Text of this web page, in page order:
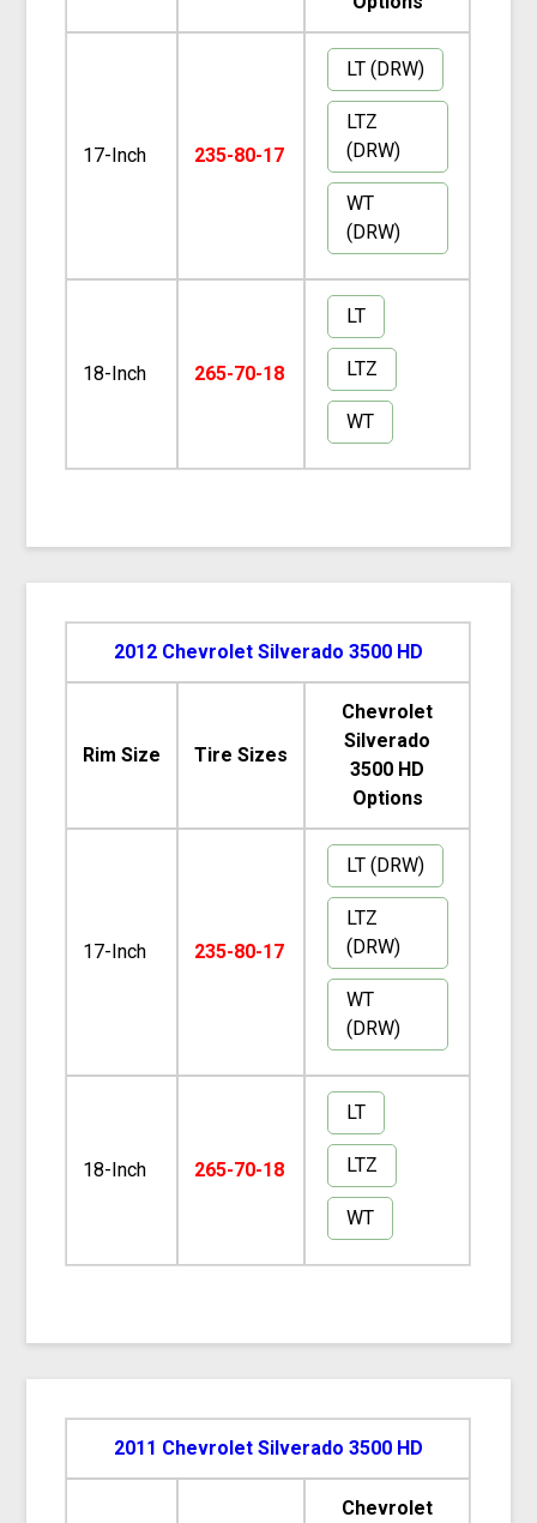
17-Inch 235-80-17
LT (DRW)
LTZ
(DRW)
WT
(DRW)
18-Inch 265-70-18
LT
LTZ
WT
2012 Chevrolet Silverado 3500 HD
Rim Size Tire Sizes
Chevrolet
Silverado
3500 HD
Options
17-Inch 235-80-17
LT (DRW)
LTZ
(DRW)
WT
(DRW)
18-Inch 265-70-18
LT
LTZ
WT
2011 Chevrolet Silverado 3500 HD
Chevrolet